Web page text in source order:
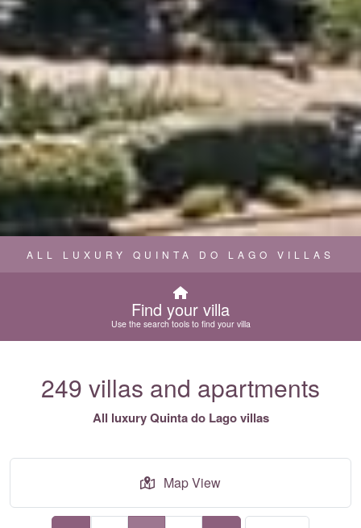
ALL LUXURY QUINTA DO LAGO VILLAS
Find your villa
Use the search tools to find your villa
249 villas and apartments
All luxury Quinta do Lago villas
Map View